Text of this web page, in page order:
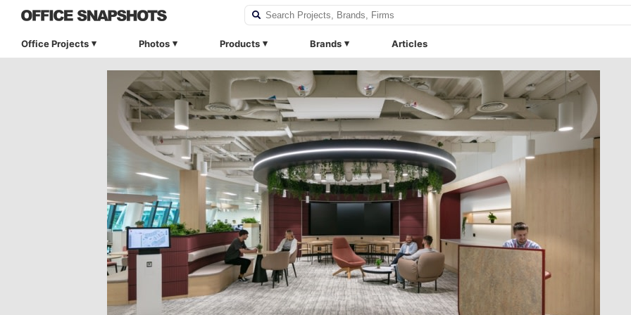
Office Projects Photos Products Brands Articles